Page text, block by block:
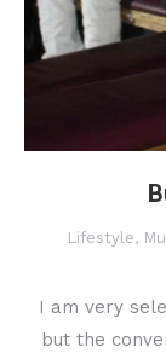
Lifestyle,
I am very
but the